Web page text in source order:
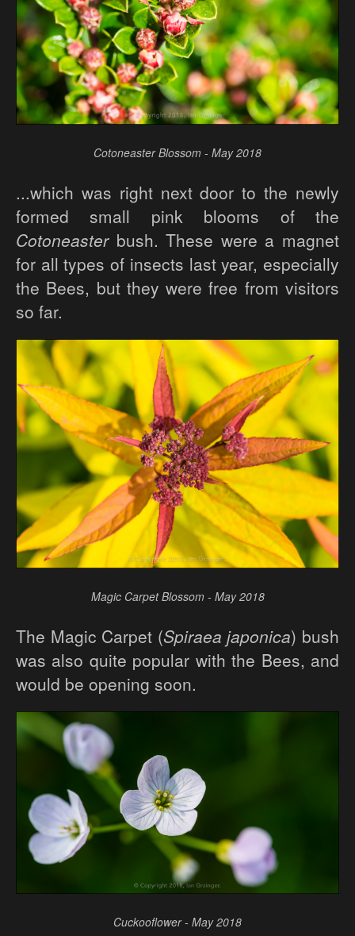
Cotoneaster Blossom - May 2018
...which was right next door to the newly
formed small pink blooms of the
Cotoneasterbush. These were a magnet
for all types of insects last year, especially
the Bees, but they were free from visitors
so far.
Magic Carpet Blossom - May 2018
The Magic Carpet (Spiraea japonica) bush
was also quite popular with the Bees, and
would be opening soon.
Cuckooflower - May 2018